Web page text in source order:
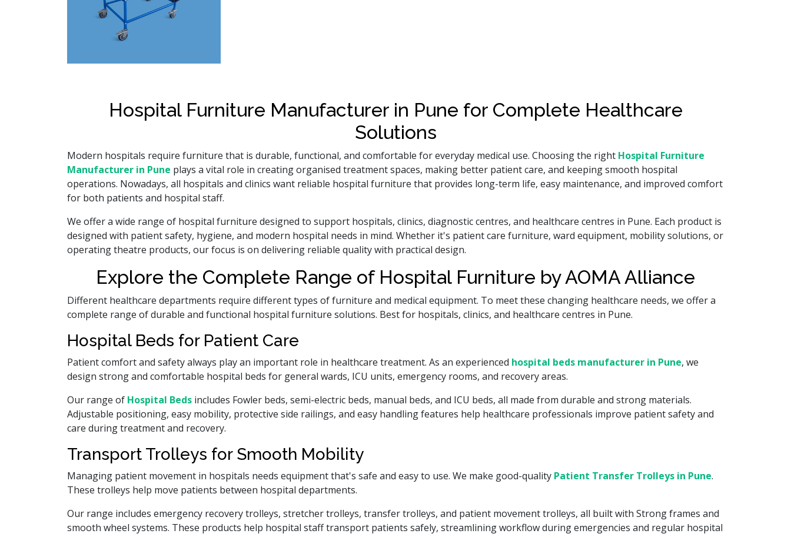
Hospital Furniture Manufacturer in Pune for Complete Healthcare
Solutions
Modern hospitals require furniture that is durable, functional, and comfortable for everyday medical use. Choosing the right Hospital Furniture
Manufacturer in Pune plays a vital role in creating organised treatment spaces, making better patient care, and keeping smooth hospital
operations. Nowadays, all hospitals and clinics want reliable hospital furniture that provides long-term life, easy maintenance, and improved comfort
for both patients and hospital staff.
We offer a wide range of hospital furniture designed to support hospitals, clinics, diagnostic centres, and healthcare centres in Pune. Each product is
designed with patient safety, hygiene, and modern hospital needs in mind. Whether it's patient care furniture, ward equipment, mobility solutions, or
operating theatre products, our focus is on delivering reliable quality with practical design.
Explore the Complete Range of Hospital Furniture by AOMA Alliance
Different healthcare departments require different types of furniture and medical equipment. To meet these changing healthcare needs, we offer a
complete range of durable and functional hospital furniture solutions. Best for hospitals, clinics, and healthcare centres in Pune.
Hospital Beds for Patient Care
Patient comfort and safety always play an important role in healthcare treatment. As an experienced hospital beds manufacturer in Pune, we
design strong and comfortable hospital beds for general wards, ICU units, emergency rooms, and recovery areas.
Our range of Hospital Beds includes Fowler beds, semi-electric beds, manual beds, and ICU beds, all made from durable and strong materials.
Adjustable positioning, easy mobility, protective side railings, and easy handling features help healthcare professionals improve patient safety and
care during treatment and recovery.
Transport Trolleys for Smooth Mobility
Managing patient movement in hospitals needs equipment that's safe and easy to use. We make good-quality Patient Transfer Trolleys in Pune.
These trolleys help move patients between hospital departments.
Our range includes emergency recovery trolleys, stretcher trolleys, transfer trolleys, and patient movement trolleys, all built with Strong frames and
smooth wheel systems. These products help hospital staff transport patients safely, streamlining workflow during emergencies and regular hospital